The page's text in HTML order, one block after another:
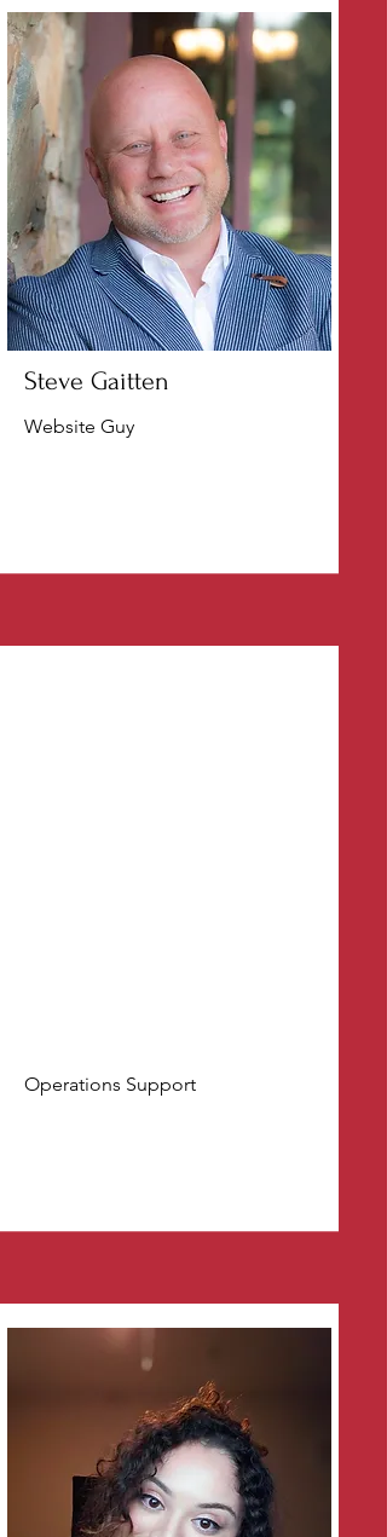
Steve Gaitten
Website Guy
Operations Support